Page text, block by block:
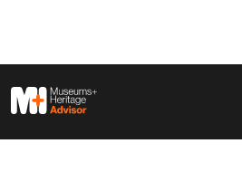
M&H Advisor Home